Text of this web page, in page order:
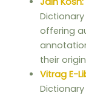
Dictionary
offering
their
Vitrag E-